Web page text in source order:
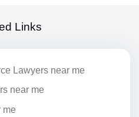
Links
Lawyers near me
near me
me